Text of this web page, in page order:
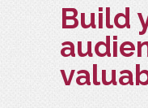
Build